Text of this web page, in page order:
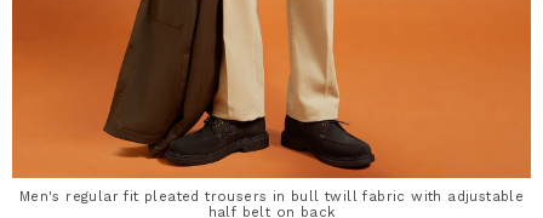
Men's regular fit pleated trousers in bull twill fabric with adjustable
half belt on back